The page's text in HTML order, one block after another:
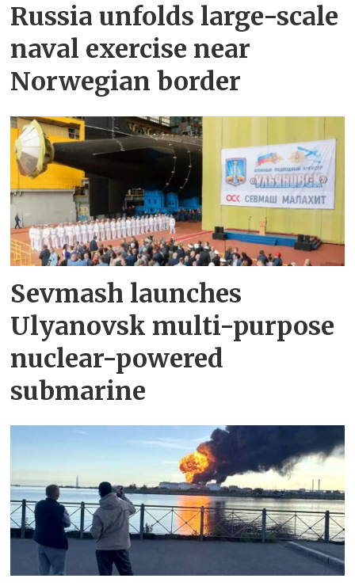
Russia unfolds large-scale
naval exercise near
Norwegian border
Sevmash launches
Ulyanovsk multi-purpose
nuclear-powered
submarine